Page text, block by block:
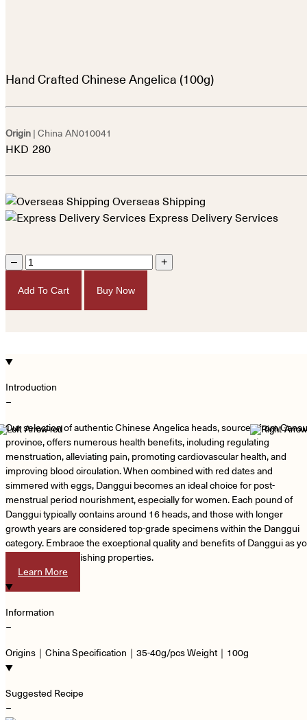
Hand Crafted Chinese Angelica (100g)
Origin | China AN010041
HKD 280
Overseas Shipping
Express Delivery Services
– +
Add To Cart Buy Now
Introduction
−
Our selection of authentic Chinese Angelica heads, sourced from Gansu
province, offers numerous health benefits, including regulating
menstruation, alleviating pain, promoting cardiovascular health, and
improving blood circulation. When combined with red dates and
simmered with eggs, Danggui becomes an ideal choice for post-
menstrual period nourishment, especially for women. Each pound of
Danggui typically contains around 16 heads, and those with longer
growth years are considered top-grade specimens within the Danggui
category. Embrace the exceptional quality and benefits of Danggui as
indulge in its nourishing properties.
Learn More
Information
−
Origins｜China Specification｜35-40g/pcs Weight｜100g
Suggested Recipe
−